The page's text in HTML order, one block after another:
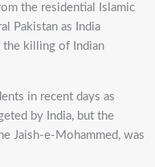
the residential Islamic
Pakistan as India
the killing of Indian
in recent days as
by India, but the
Jaish-e-Mohammed, was